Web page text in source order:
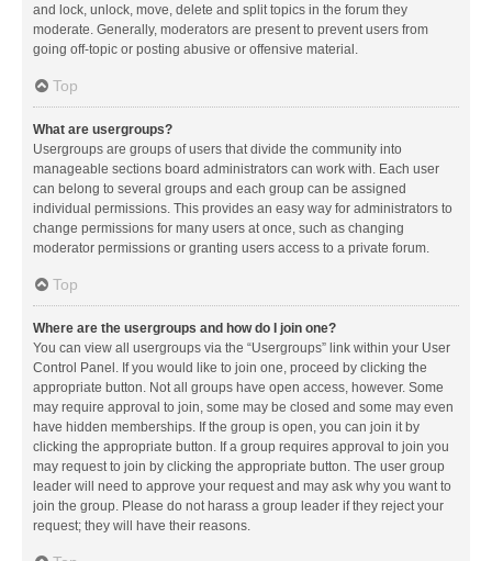
and lock, unlock, move, delete and split topics in the forum they
moderate. Generally, moderators are present to prevent users from
going off-topic or posting abusive or offensive material.
Top
What are usergroups?
Usergroups are groups of users that divide the community into
manageable sections board administrators can work with. Each user
can belong to several groups and each group can be assigned
individual permissions. This provides an easy way for administrators to
change permissions for many users at once, such as changing
moderator permissions or granting users access to a private forum.
Top
Where are the usergroups and how do I join one?
You can view all usergroups via the “Usergroups” link within your User
Control Panel. If you would like to join one, proceed by clicking the
appropriate button. Not all groups have open access, however. Some
may require approval to join, some may be closed and some may even
have hidden memberships. If the group is open, you can join it by
clicking the appropriate button. If a group requires approval to join you
may request to join by clicking the appropriate button. The user group
leader will need to approve your request and may ask why you want to
join the group. Please do not harass a group leader if they reject your
request; they will have their reasons.